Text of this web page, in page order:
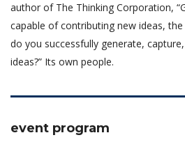
author of The Thinking Corporation,
capable of contributing new ideas,
do you successfully generate,
ideas?” Its own people.
event program